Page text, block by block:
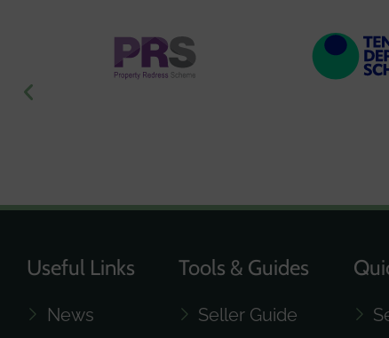
Useful Links
News
Tools & Guides
Seller Guide